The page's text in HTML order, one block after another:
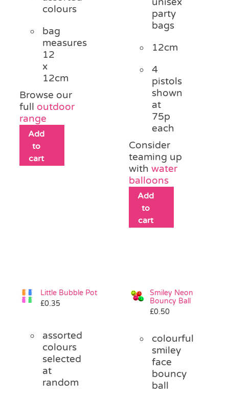
colours
bag
measures
12
x
12cm
Browse our
full outdoor
range
Add
to
cart
party
bags
12cm
4
pistols
shown
at
75p
each
Consider
teaming up
withwater
balloons
Add
to
cart
Little Bubble Pot
£0.35
assorted
colours
selected
at
random
Smiley Neon
Bouncy Ball
£0.50
colourful
smiley
face
bouncy
ball